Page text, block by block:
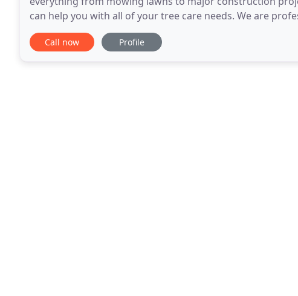
can help you with all of your tree care needs. We are
of trees. We also care for shrubs, vines, and other
Call now Profile